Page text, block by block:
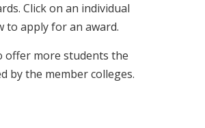
Click on an individual
to apply for an award.
offer more students the
by the member colleges.